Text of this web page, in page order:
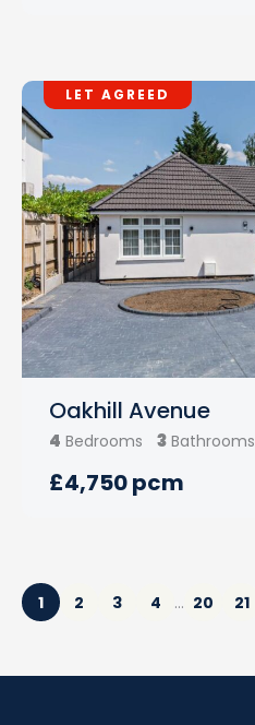
LET AGREED
Oakhill Avenue
4 Bedrooms 3 Bathrooms
£4,750 pcm
1 2 3 4 … 20 21